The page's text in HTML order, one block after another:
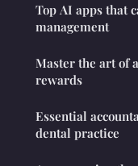
Top AI apps that
management
Master the art of
rewards
Essential
dental practice